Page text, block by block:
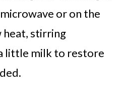
or on the
stirring
little milk to restore